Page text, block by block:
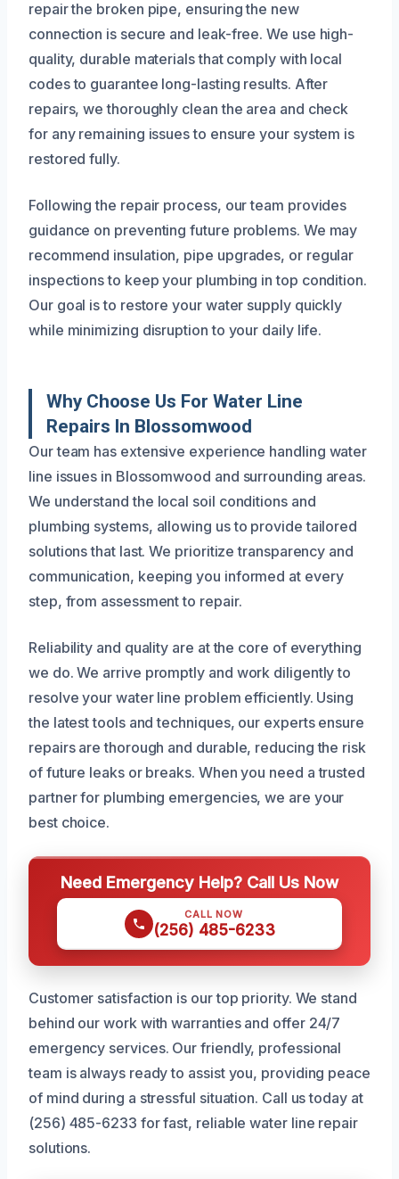
repair the broken pipe, ensuring the new
connection is secure and leak-free. We use high-
quality, durable materials that comply with local
codes to guarantee long-lasting results. After
repairs, we thoroughly clean the area and check
for any remaining issues to ensure your system is
restored fully.
Following the repair process, our team provides
guidance on preventing future problems. We may
recommend insulation, pipe upgrades, or regular
inspections to keep your plumbing in top condition.
Our goal is to restore your water supply quickly
while minimizing disruption to your daily life.
Why Choose Us For Water Line
Repairs In Blossomwood
Our team has extensive experience handling water
line issues in Blossomwood and surrounding areas.
We understand the local soil conditions and
plumbing systems, allowing us to provide tailored
solutions that last. We prioritize transparency and
communication, keeping you informed at every
step, from assessment to repair.
Reliability and quality are at the core of everything
we do. We arrive promptly and work diligently to
resolve your water line problem efficiently. Using
the latest tools and techniques, our experts ensure
repairs are thorough and durable, reducing the risk
of future leaks or breaks. When you need a trusted
partner for plumbing emergencies, we are your
best choice.
Need Emergency Help? Call Us Now
CALL NOW
(256) 485-6233
Customer satisfaction is our top priority. We stand
behind our work with warranties and offer 24/7
emergency services. Our friendly, professional
team is always ready to assist you, providing peace
of mind during a stressful situation. Call us today at
(256) 485-6233 for fast, reliable water line repair
solutions.